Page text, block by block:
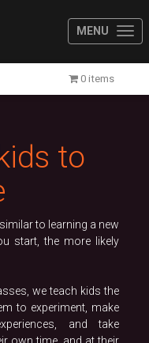
MENU
0 items
to
to learning a new
start, the more likely
we teach kids the
to experiment, make
and take